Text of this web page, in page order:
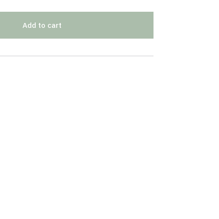
Add to cart